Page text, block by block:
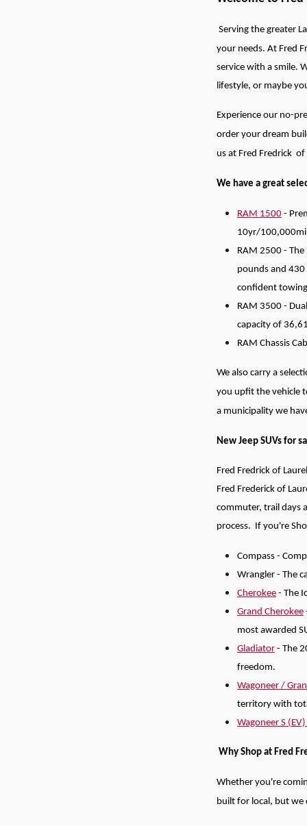
Serving the greater
your needs. At Fred
service with a smile.
lifestyle, or maybe
Experience our no-
order your dream
us at Fred Fredrick
We have a great
RAM 1500 -
10yr/
RAM 2500 -
pounds and
confident
RAM 3500 -
capacity of
RAM Chassis
We also carry a
you upfit the vehicle
a municipality we
New Jeep SUVs for
Fred Fredrick of
Fred Frederick of
commuter, trail days
process. If you're
Compass -
Wrangler - The
Cherokee - The
Grand Cherokee
most awarded
Gladiator - The
freedom.
Wagoneer /
territory with
Wagoneer S (EV)
Why Shop at Fred
Whether you're
built for local, but we